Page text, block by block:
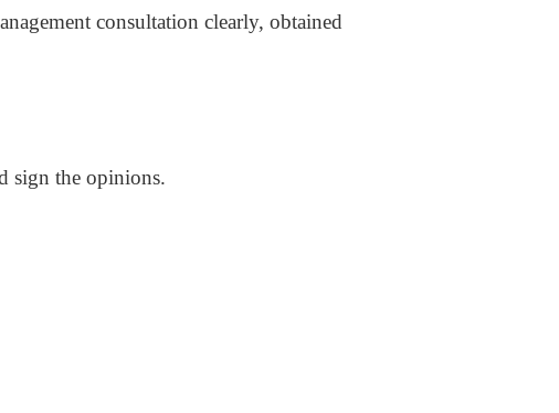
consultation clearly, obtained
sign the opinions.